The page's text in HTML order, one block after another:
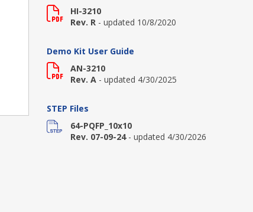
HI-3210
Rev. R - updated 10/8/2020
Demo Kit User Guide
AN-3210
Rev. A - updated 4/30/2025
STEP Files
64-PQFP_10x10
Rev. 07-09-24 - updated 4/30/2026